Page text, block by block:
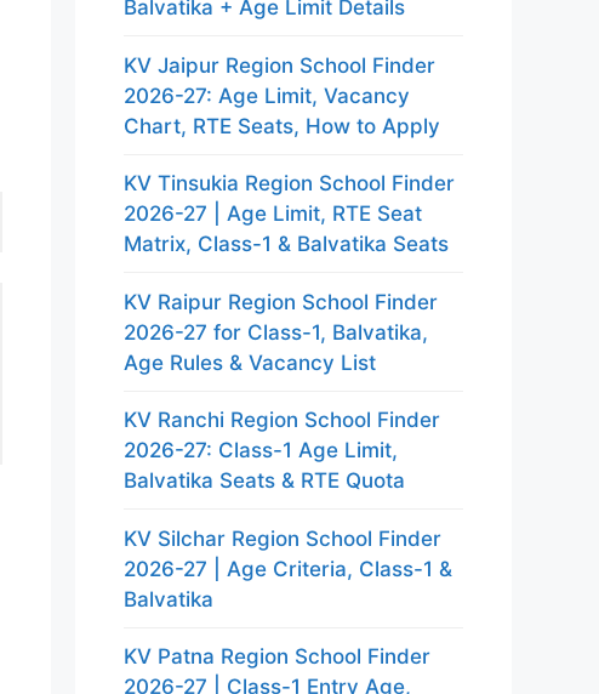
Balvatika + Age Limit Details
KV Jaipur Region School Finder
2026-27: Age Limit, Vacancy
Chart, RTE Seats, How to Apply
KV Tinsukia Region School Finder
2026-27 | Age Limit, RTE Seat
Matrix, Class-1 & Balvatika Seats
KV Raipur Region School Finder
2026-27 for Class-1, Balvatika,
Age Rules & Vacancy List
KV Ranchi Region School Finder
2026-27: Class-1 Age Limit,
Balvatika Seats & RTE Quota
KV Silchar Region School Finder
2026-27 | Age Criteria, Class-1 &
Balvatika
KV Patna Region School Finder
2026-27 | Class-1 Entry Age,